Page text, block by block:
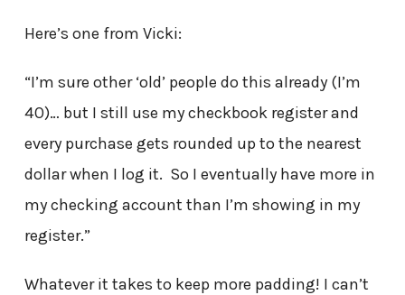
Here’s one from Vicki:
“I’m sure other ‘old’ people do this already (I’m
40)… but I still use my checkbook register and
every purchase gets rounded up to the nearest
dollar when I log it. So I eventually have more in
my checking account than I’m showing in my
register.”
Whatever it takes to keep more padding! I can’t